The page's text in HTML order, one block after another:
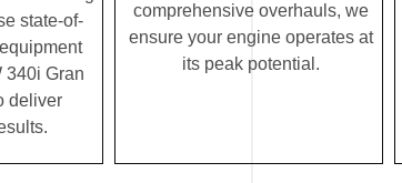
state-of-
340i Gran
deliver
comprehensive overhauls, we
ensure your engine operates at
its peak potential.